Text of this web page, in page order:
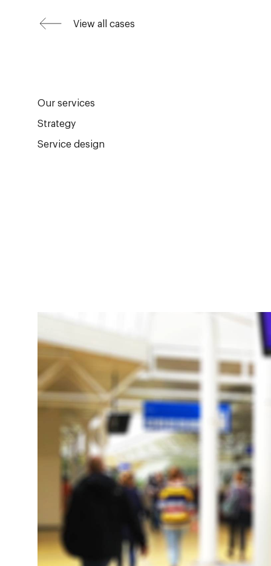
View all cases
Our services
Strategy
Service design